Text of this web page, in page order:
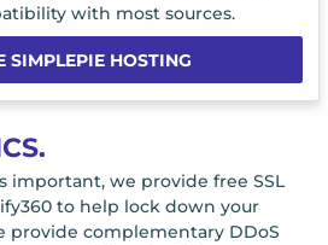
with most sources.
SIMPLEPIE HOSTING
important, we provide free SSL
to help lock down your
provide complementary DDoS